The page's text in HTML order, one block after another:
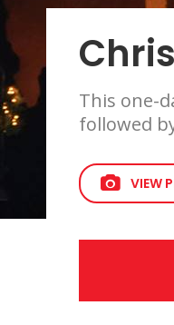
This one-
followed
VIEW